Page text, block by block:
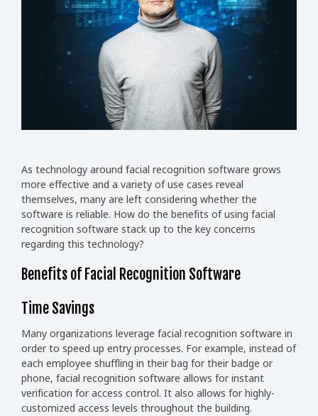
As technology around facial recognition software grows
more effective and a variety of use cases reveal
themselves, many are left considering whether the
software is reliable. How do the benefits of using facial
recognition software stack up to the key concerns
regarding this technology?
Benefits of Facial Recognition Software
Time Savings
Many organizations leverage facial recognition software in
order to speed up entry processes. For example, instead of
each employee shuffling in their bag for their badge or
phone, facial recognition software allows for instant
verification for access control. It also allows for highly-
customized access levels throughout the building.